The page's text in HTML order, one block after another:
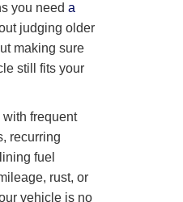
you need a
judging older
making sure
still fits your
with frequent
recurring
fuel
rust, or
vehicle is no